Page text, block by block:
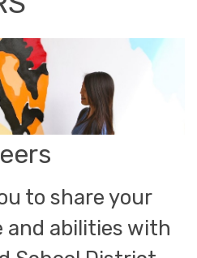
to share your
and abilities with